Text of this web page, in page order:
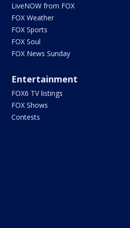
LiveNOW from FOX
FOX Weather
FOX Sports
FOX Soul
FOX News Sunday
Entertainment
FOX6 TV listings
FOX Shows
Contests